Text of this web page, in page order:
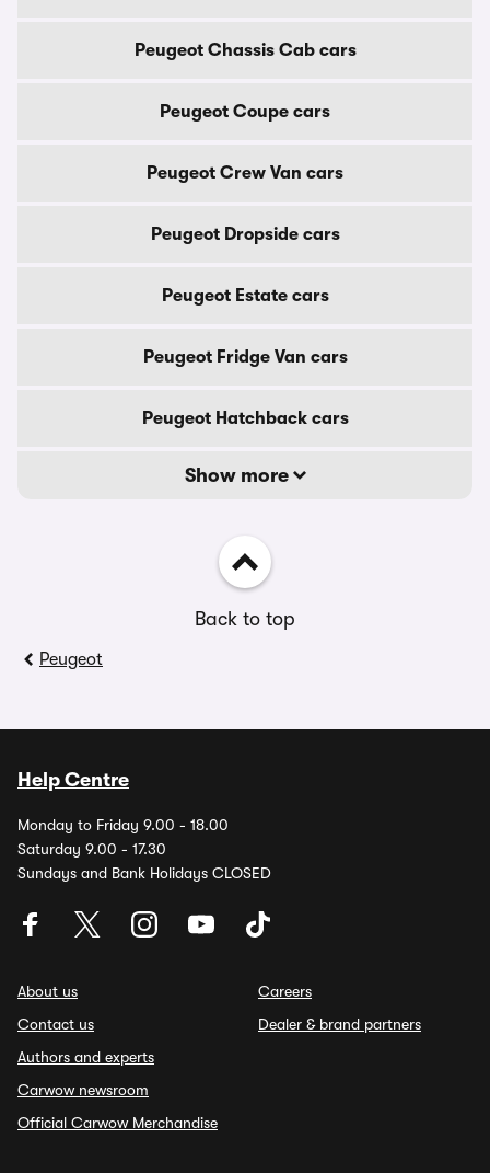
Peugeot Chassis Cab cars
Peugeot Coupe cars
Peugeot Crew Van cars
Peugeot Dropside cars
Peugeot Estate cars
Peugeot Fridge Van cars
Peugeot Hatchback cars
Show more
Back to top
Peugeot
Help Centre
Monday to Friday 9.00 - 18.00
Saturday 9.00 - 17.30
Sundays and Bank Holidays CLOSED
About us
Contact us
Authors and experts
Carwow newsroom
Official Carwow Merchandise
Careers
Dealer & brand partners